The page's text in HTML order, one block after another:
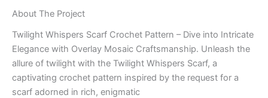
About The Project
Twilight Whispers Scarf Crochet Pattern – Dive into Intricate
Elegance with Overlay Mosaic Craftsmanship. Unleash the
allure of twilight with the Twilight Whispers Scarf, a
captivating crochet pattern inspired by the request for a
scarf adorned in rich, enigmatic